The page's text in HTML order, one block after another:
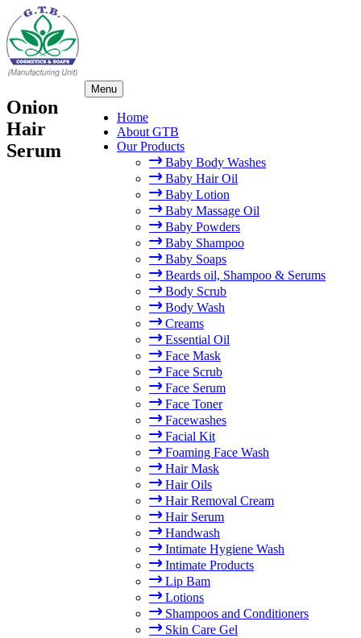
Menu Skip
to
content
Home
About GTB
Our Products
Baby Body Washes
Baby Hair Oil
Baby Lotion
Baby Massage Oil
Baby Powders
Baby Shampoo
Baby Soaps
Beards oil, Shampoo & Serums
Body Scrub
Body Wash
Creams
Essential Oil
Face Mask
Face Scrub
Face Serum
Face Toner
Facewashes
Facial Kit
Foaming Face Wash
Hair Mask
Hair Oils
Hair Removal Cream
Hair Serum
Handwash
Intimate Hygiene Wash
Intimate Products
Lip Bam
Lotions
Shampoos and Conditioners
Skin Care Gel
Onion
Hair
Serum